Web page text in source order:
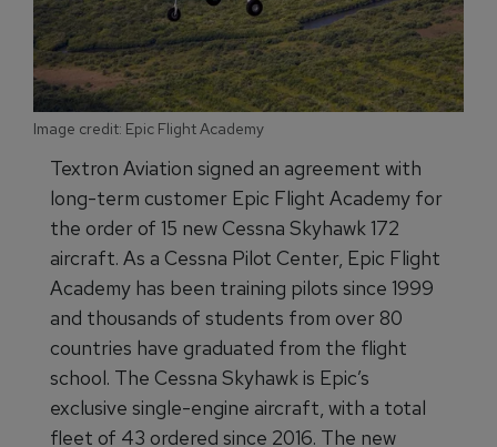
Image credit: Epic Flight Academy
Textron Aviation signed an agreement with
long-term customer Epic Flight Academy for
the order of 15 new Cessna Skyhawk 172
aircraft. As a Cessna Pilot Center, Epic Flight
Academy has been training pilots since 1999
and thousands of students from over 80
countries have graduated from the flight
school. The Cessna Skyhawk is Epic’s
exclusive single-engine aircraft, with a total
fleet of 43 ordered since 2016. The new